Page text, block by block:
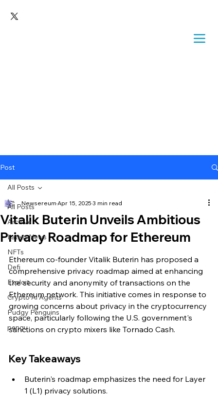
Post
All Posts
Archive
Latest News
NFTs
Defi
Exploit
Crypto Ai Agents
Pudgy Penguins
pengu
All Posts
Vitalik Buterin Unveils Ambitious
Privacy Roadmap for Ethereum
Newsereum Apr 15, 2025 3 min read
Ethereum co-founder Vitalik Buterin has proposed a
comprehensive privacy roadmap aimed at enhancing
the security and anonymity of transactions on the
Ethereum network. This initiative comes in response to
growing concerns about privacy in the cryptocurrency
space, particularly following the U.S. government's
sanctions on crypto mixers like Tornado Cash.
Key Takeaways
Buterin's roadmap emphasizes the need for Layer
1 (L1) privacy solutions.